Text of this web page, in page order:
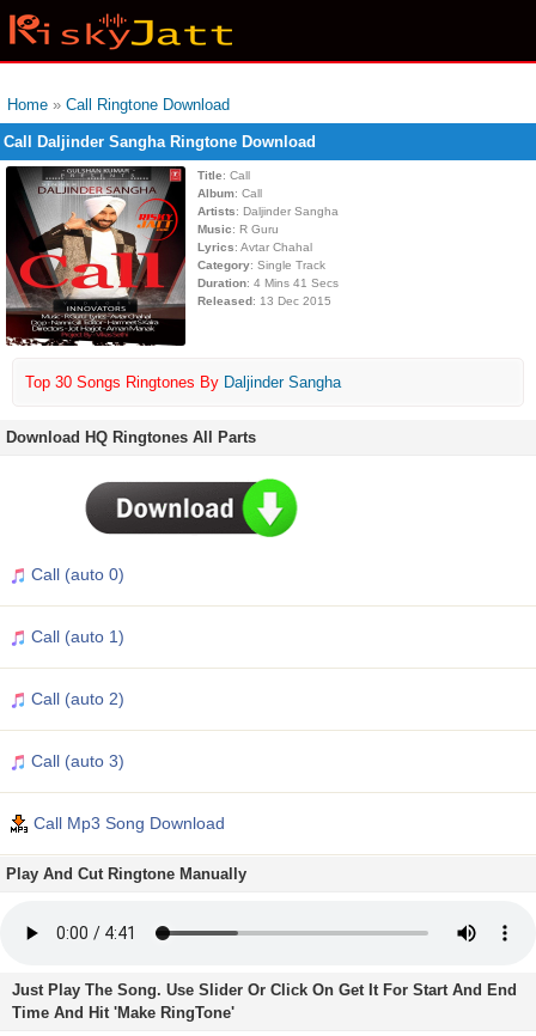
Home » Call Ringtone Download
Call Daljinder Sangha Ringtone Download
Title: Call
Album: Call
Artists: Daljinder Sangha
Music: R Guru
Lyrics: Avtar Chahal
Category: Single Track
Duration: 4 Mins 41 Secs
Released: 13 Dec 2015
Top 30 Songs Ringtones By Daljinder Sangha
Download HQ Ringtones All Parts
Call (auto 0)
Call (auto 1)
Call (auto 2)
Call (auto 3)
Call Mp3 Song Download
Play And Cut Ringtone Manually
Just Play The Song. Use Slider Or Click On Get It For Start And End
Time And Hit 'Make RingTone'